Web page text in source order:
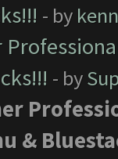
- by
- by
&